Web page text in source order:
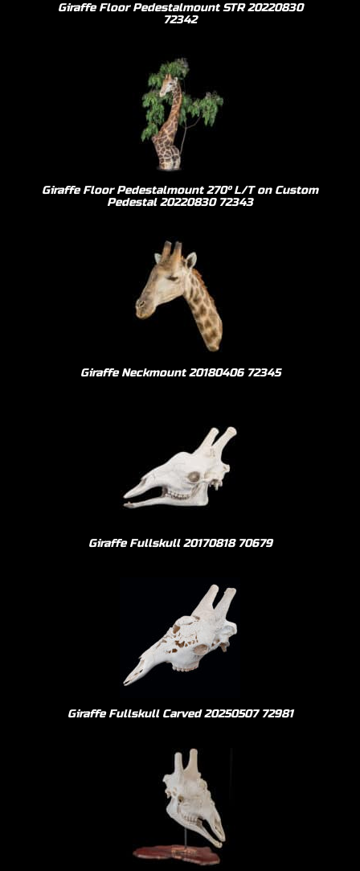
Giraffe Floor Pedestalmount STR 20220830
72342
Giraffe Floor Pedestalmount 270º L/T on Custom
Pedestal 20220830 72343
Giraffe Neckmount 20180406 72345
Giraffe Fullskull 20170818 70679
Giraffe Fullskull Carved 20250507 72981